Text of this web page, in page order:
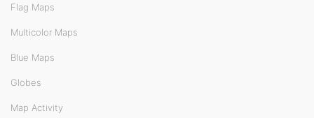
Flag Maps
Multicolor Maps
Blue Maps
Globes
Map Activity